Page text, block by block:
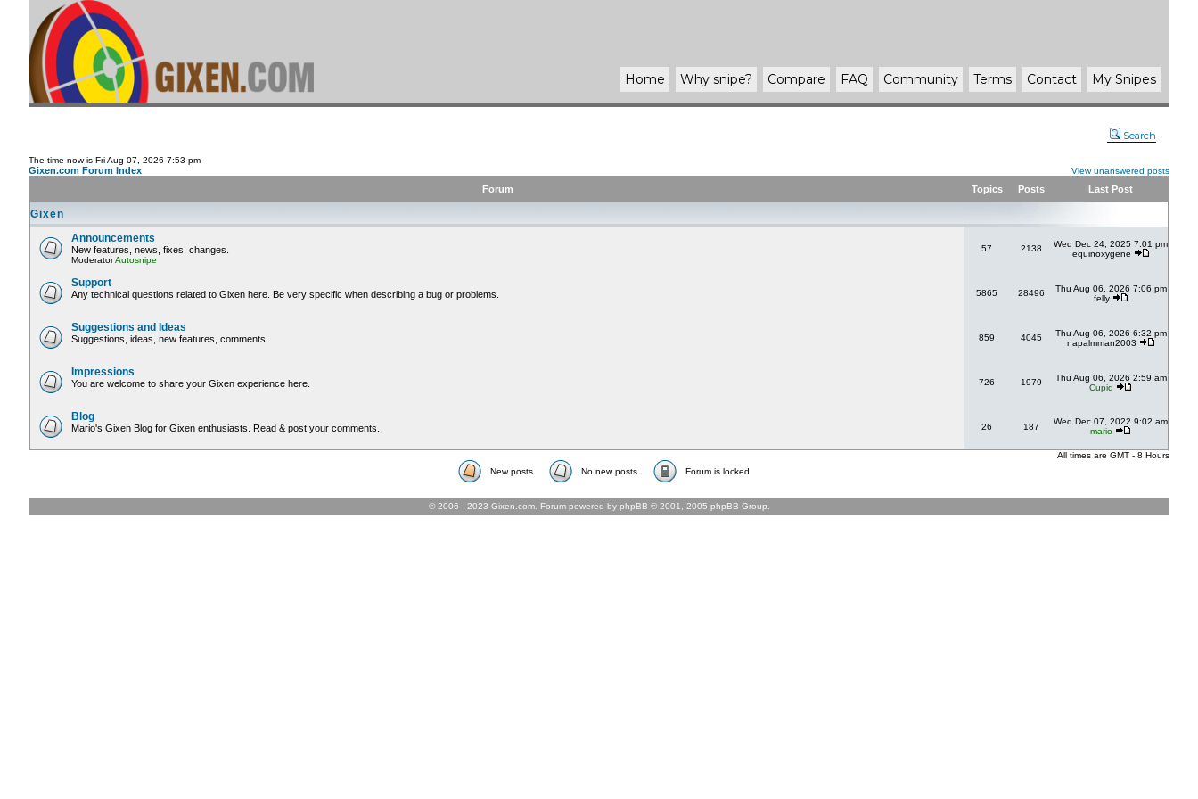
Home Why snipe? Compare FAQ Community Terms Contact My Snipes
Search
The time now is Fri Aug 07, 2026 7:53 pm
Gixen.com Forum Index View unanswered posts
Forum Topics Posts Last Post
Gixen
Announcements
New features, news, fixes, changes.
ModeratorAutosnipe
57 2138
Wed Dec 24, 2025 7:01 pm
equinoxygene
Support
Any technical questions related to Gixen here. Be very specific when describing a bug or problems. 5865 28496
Thu Aug 06, 2026 7:06 pm
felly
Suggestions and Ideas
Suggestions, ideas, new features, comments. 859 4045
Thu Aug 06, 2026 6:32 pm
napalmman2003
Impressions
You are welcome to share your Gixen experience here. 726 1979
Thu Aug 06, 2026 2:59 am
Cupid
Blog
Mario's Gixen Blog for Gixen enthusiasts. Read & post your comments. 26 187
Wed Dec 07, 2022 9:02 am
mario
All times are GMT - 8 Hours
New posts
No new posts Forum is locked
© 2006 - 2023 Gixen.com. Forum powered by phpBB © 2001, 2005 phpBB Group.